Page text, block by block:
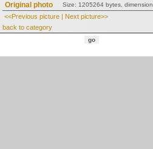
Original photo
Size: 1205264 bytes,
<<Previous picture | Next picture>>
back to category